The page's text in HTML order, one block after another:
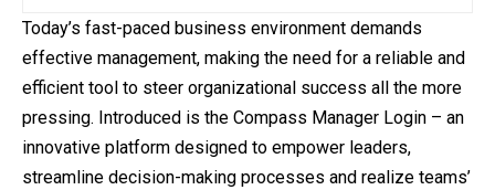
Today’s fast-paced business environment demands
effective management, making the need for a reliable and
efficient tool to steer organizational success all the more
pressing. Introduced is the Compass Manager Login – an
innovative platform designed to empower leaders,
streamline decision-making processes and realize teams’